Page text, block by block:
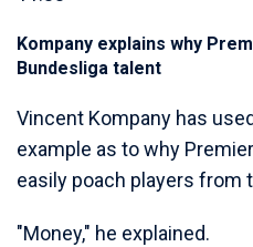
Kompany explains why
Bundesliga talent
Vincent Kompany has
example as to why
easily poach players from
"Money," he explained.